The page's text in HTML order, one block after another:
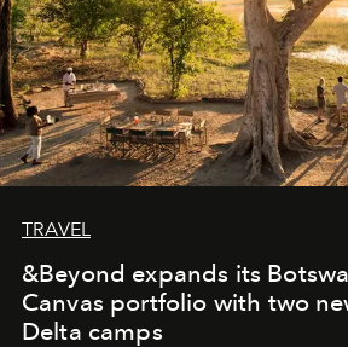
TRAVEL
&Beyond expands its
Canvas portfolio with two
Delta camps